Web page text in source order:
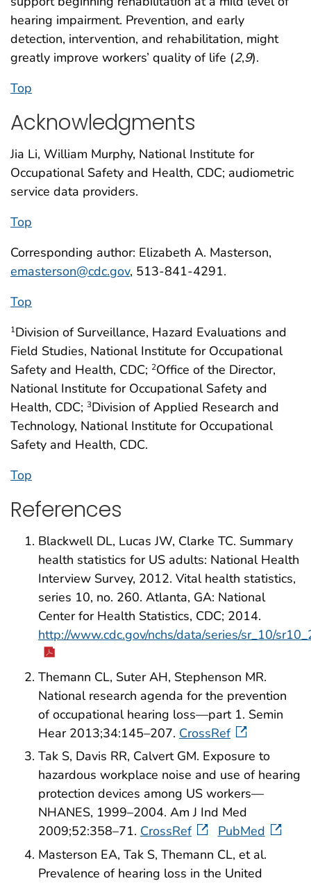
hearing impairment. Prevention, and early
detection, intervention, and rehabilitation, might
greatly improve workers’ quality of life (2,9).
Top
Acknowledgments
Jia Li, William Murphy, National Institute for
Occupational Safety and Health, CDC; audiometric
service data providers.
Top
Corresponding author: Elizabeth A. Masterson,
emasterson@cdc.gov, 513-841-4291.
Top
1Division of Surveillance, Hazard Evaluations and
Field Studies, National Institute for Occupational
Safety and Health, CDC; 2Office of the Director,
National Institute for Occupational Safety and
Health, CDC; 3Division of Applied Research and
Technology, National Institute for Occupational
Safety and Health, CDC.
Top
References
Blackwell DL, Lucas JW, Clarke TC. Summary
health statistics for US adults: National Health
Interview Survey, 2012. Vital health statistics,
series 10, no. 260. Atlanta, GA: National
Center for Health Statistics, CDC; 2014.
http://www.cdc.gov/nchs/data/series/sr_10/
Themann CL, Suter AH, Stephenson MR.
National research agenda for the prevention
of occupational hearing loss—part 1. Semin
Hear 2013;34:145–207. CrossRef
Tak S, Davis RR, Calvert GM. Exposure to
hazardous workplace noise and use of hearing
protection devices among US workers—
NHANES, 1999–2004. Am J Ind Med
2009;52:358–71. CrossRef
PubMed
Masterson EA, Tak S, Themann CL, et al.
Prevalence of hearing loss in the United